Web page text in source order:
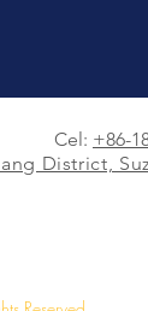
Cel: +86-
District,